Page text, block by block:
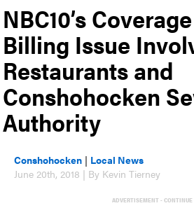
NBC10’s
Billing Issue
Restaurants and
Conshohocken
Authority
Conshohocken | Local News
June 20th, 2018 | By Kevin Tierney
ADVERTISEMENT - CONTINUE